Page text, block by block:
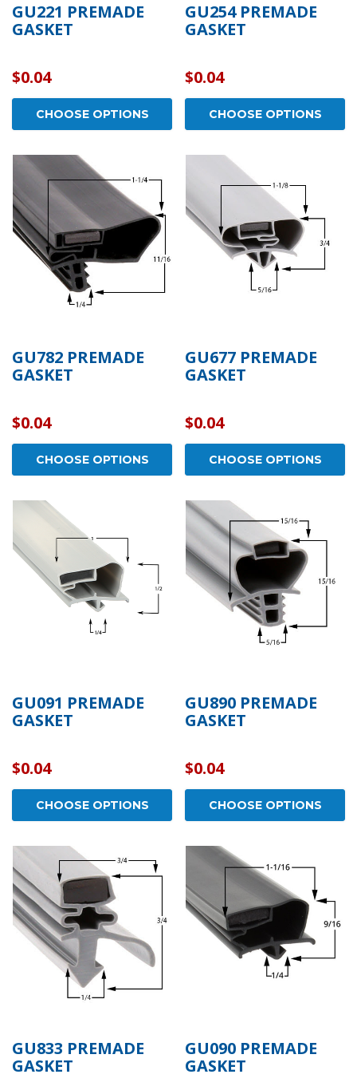
GU221 PREMADE
GASKET
$0.04
CHOOSE OPTIONS
GU254 PREMADE
GASKET
$0.04
CHOOSE OPTIONS
GU782 PREMADE
GASKET
$0.04
CHOOSE OPTIONS
GU677 PREMADE
GASKET
$0.04
CHOOSE OPTIONS
GU091 PREMADE
GASKET
$0.04
CHOOSE OPTIONS
GU890 PREMADE
GASKET
$0.04
CHOOSE OPTIONS
GU833 PREMADE
GASKET
GU090 PREMADE
GASKET